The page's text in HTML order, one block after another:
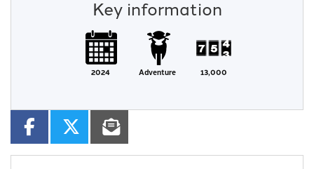
Key information
2024 Adventure 13,000